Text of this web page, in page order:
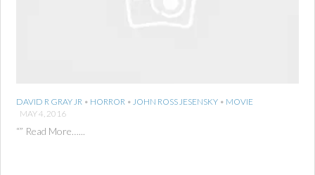
DAVID R GRAY JR • HORROR • JOHN ROSS JESENSKY • MOVIE
MAY 4, 2016
“” Read More…...